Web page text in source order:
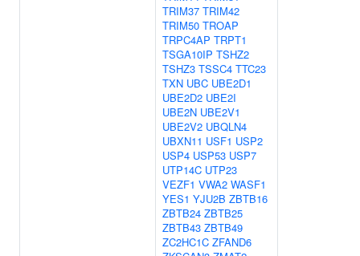
TRIM37 TRIM42
TRIM50 TROAP
TRPC4AP TRPT1
TSGA10IP TSHZ2
TSHZ3 TSSC4 TTC23
TXN UBC UBE2D1
UBE2D2 UBE2I
UBE2N UBE2V1
UBE2V2 UBQLN4
UBXN11 USF1 USP2
USP4 USP53 USP7
UTP14C UTP23
VEZF1 VWA2 WASF1
YES1 YJU2B ZBTB16
ZBTB24 ZBTB25
ZBTB43 ZBTB49
ZC2HC1C ZFAND6